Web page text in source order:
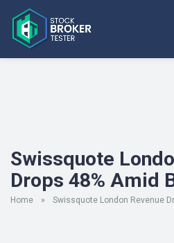
Swissquote
Drops 48% Amid
Home » Swissquote London Revenue